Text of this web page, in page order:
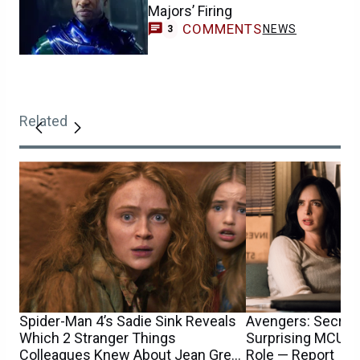
Majors’ Firing
3 COMMENTS NEWS
Related
Spider-Man 4’s Sadie Sink Reveals
Which 2 Stranger Things
Colleagues Knew About Jean Grey
Avengers: Secret
Surprising MCU
Role — Report